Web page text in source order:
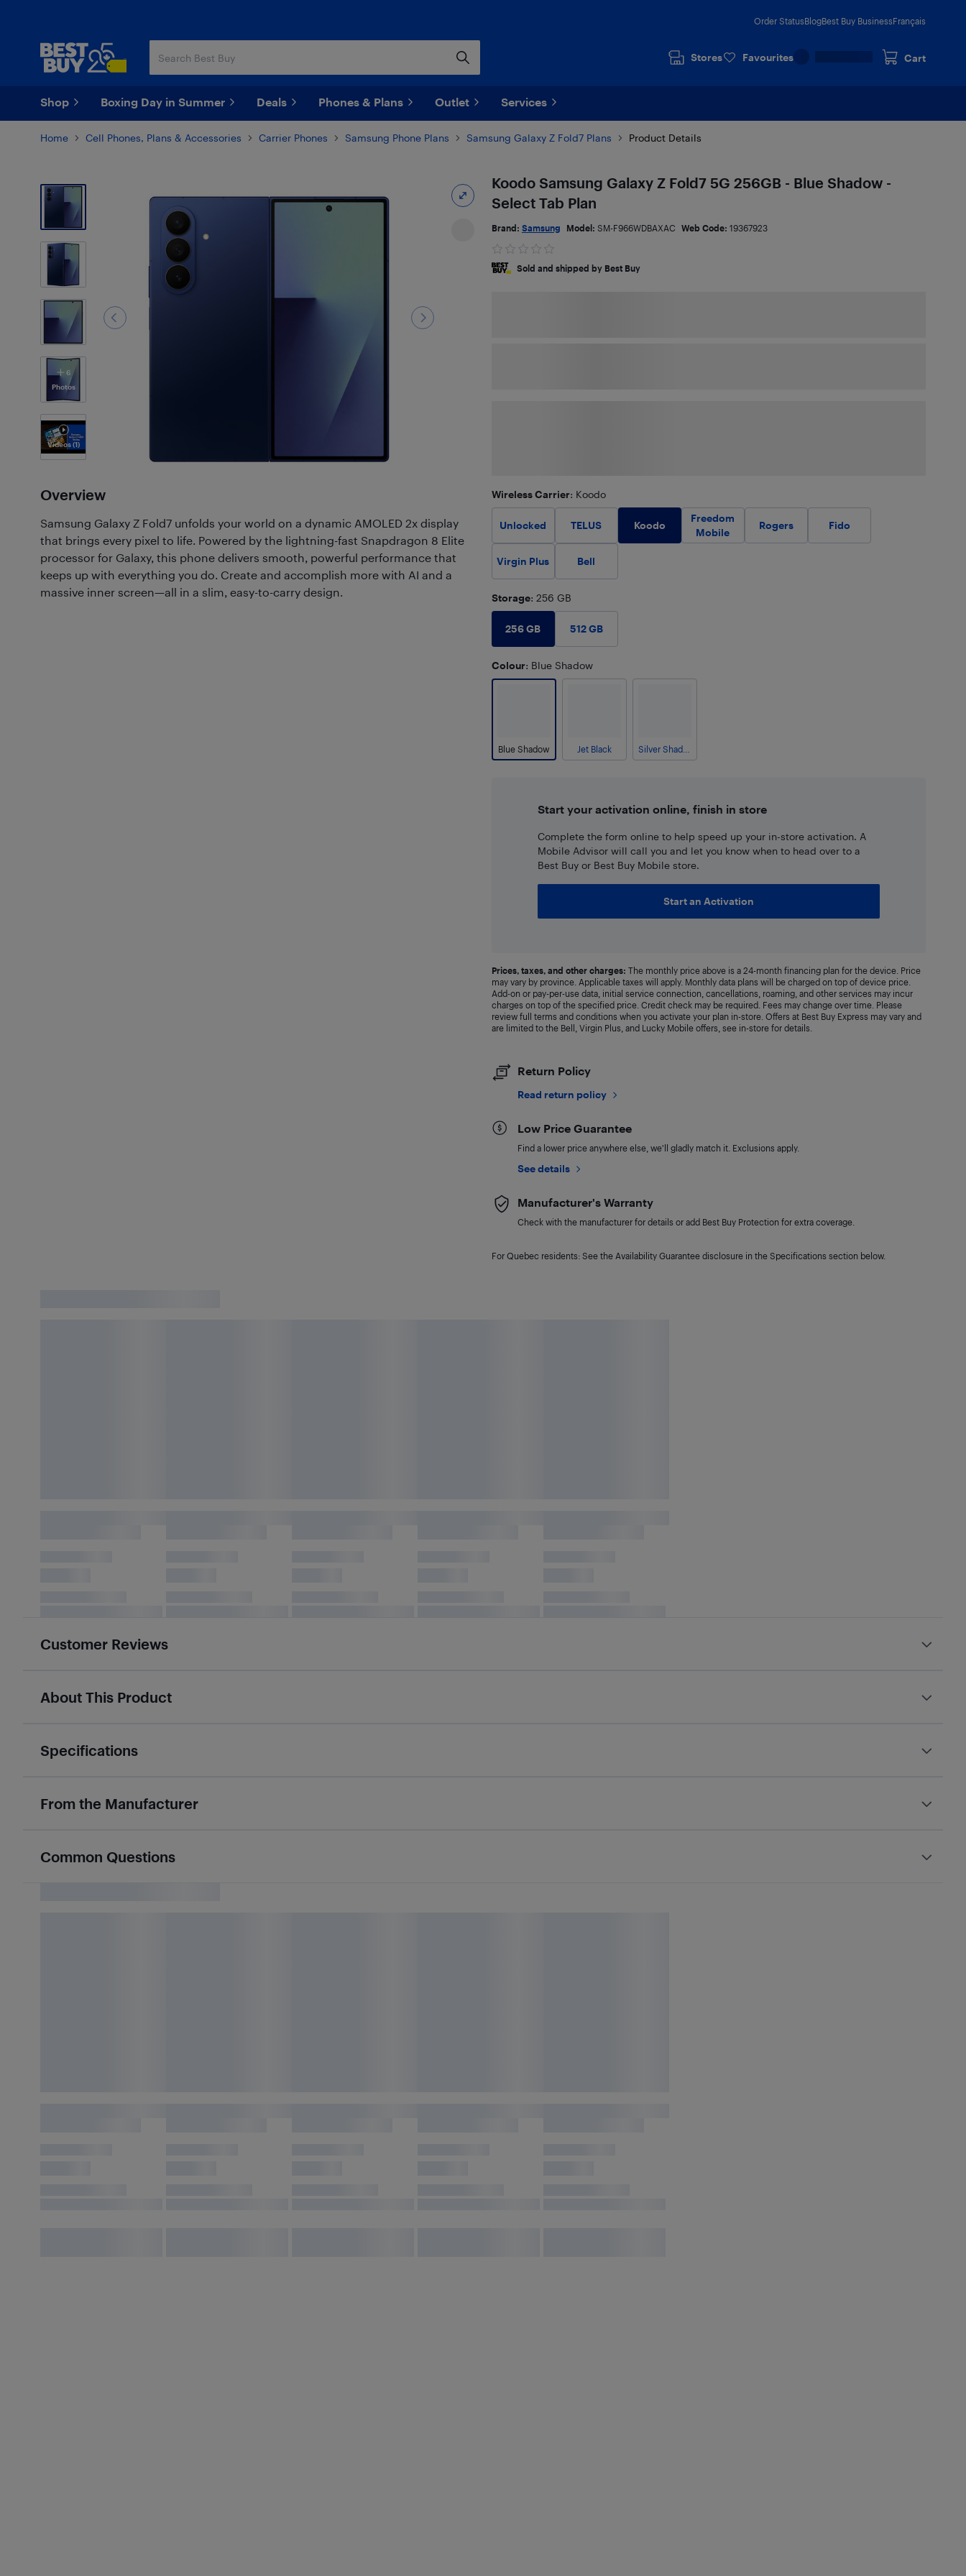
Order StatusBlogBest Buy BusinessFrançais
Stores Favourites Cart
Shop Boxing Day in Summer Deals Phones & Plans Outlet Services
Home Cell Phones, Plans & Accessories Carrier Phones Samsung Phone Plans Samsung Galaxy Z Fold7 Plans Product Details
6
Photos
Videos (1)
Overview
Samsung Galaxy Z Fold7 unfolds your world on a dynamic AMOLED 2x display
that brings every pixel to life. Powered by the lightning-fast Snapdragon 8 Elite
processor for Galaxy, this phone delivers smooth, powerful performance that
keeps up with everything you do. Create and accomplish more with AI and a
massive inner screen—all in a slim, easy-to-carry design.
Koodo Samsung Galaxy Z Fold7 5G 256GB - Blue Shadow -
Select Tab Plan
Brand: Samsung Model: SM-F966WDBAXAC Web Code: 19367923
Sold and shipped by Best Buy
Wireless Carrier: Koodo
Unlocked TELUS Koodo
Freedom
Mobile
Rogers Fido
Virgin Plus Bell
Storage: 256 GB
256 GB 512 GB
Colour: Blue Shadow
Blue Shadow Jet Black
Start your activation online, finish in store
Complete the form online to help speed up your in-store activation. A
Mobile Advisor will call you and let you know when to head over to a
Best Buy or Best Buy Mobile store.
Start an Activation
Prices, taxes, and other charges: The monthly price above is a 24-month financing plan for the device. Price
may vary by province. Applicable taxes will apply. Monthly data plans will be charged on top of device price.
Add-on or pay-per-use data, initial service connection, cancellations, roaming, and other services may incur
charges on top of the specified price. Credit check may be required. Fees may change over time. Please
review full terms and conditions when you activate your plan in-store. Offers at Best Buy Express may vary and
are limited to the Bell, Virgin Plus, and Lucky Mobile offers, see in-store for details.
Return Policy
Read return policy
Low Price Guarantee
Find a lower price anywhere else, we'll gladly match it. Exclusions apply.
See details
Manufacturer's Warranty
Check with the manufacturer for details or add Best Buy Protection for extra coverage.
For Quebec residents: See the Availability Guarantee disclosure in the Specifications section below.
Customer Reviews
About This Product
Specifications
From the Manufacturer
Common Questions